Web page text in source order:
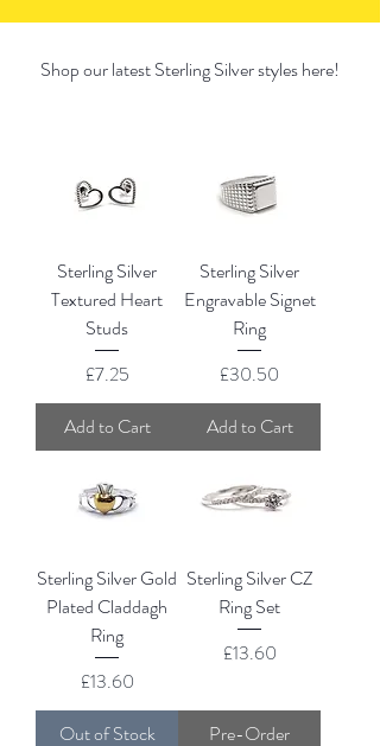
Shop our latest Sterling Silver styles here!
Sterling Silver
Textured Heart
Studs
Price
£7.25
Add to Cart
Sterling Silver
Engravable Signet
Ring
Price
£30.50
Add to Cart
Sterling Silver Gold
Plated Claddagh
Ring
Price
£13.60
Out of Stock
Sterling Silver CZ
Ring Set
Price
£13.60
Pre-Order